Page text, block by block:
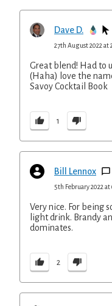
Dave D.
27th August 2022 at
Great blend! Had to
(Haha) love the
Savoy Cocktail Book
1
Bill Lennox
5th February 2022 at
Very nice. For being
light drink. Brandy
dominates.
2